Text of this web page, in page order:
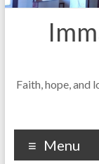
Faith, hope, and
Menu